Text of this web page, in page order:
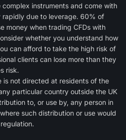
complex instruments and come with
rapidly due to leverage. 60% of
money when trading CFDs with
whether you understand how
can afford to take the high risk of
clients can lose more than they
risk.
is not directed at residents of the
particular country outside the UK
to, or use by, any person in
such distribution or use would